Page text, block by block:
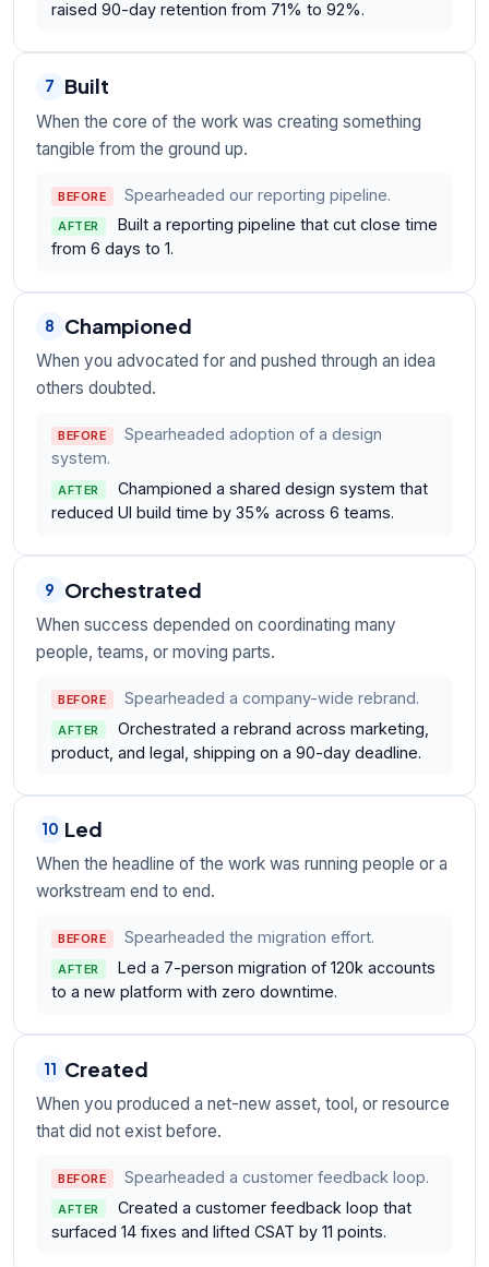
raised 90-day retention from 71% to 92%.
7 Built
When the core of the work was creating something
tangible from the ground up.
BEFORE Spearheaded our reporting pipeline.
AFTER
Built a reporting pipeline that cut close time
from 6 days to 1.
8 Championed
When you advocated for and pushed through an idea
others doubted.
BEFORE
Spearheaded adoption of a design
system.
AFTER
Championed a shared design system that
reduced UI build time by 35% across 6 teams.
9 Orchestrated
When success depended on coordinating many
people, teams, or moving parts.
BEFORE Spearheaded a company-wide rebrand.
AFTER
Orchestrated a rebrand across marketing,
product, and legal, shipping on a 90-day deadline.
10 Led
When the headline of the work was running people or a
workstream end to end.
BEFORE Spearheaded the migration effort.
AFTER
Led a 7-person migration of 120k accounts
to a new platform with zero downtime.
11 Created
When you produced a net-new asset, tool, or resource
that did not exist before.
BEFORE Spearheaded a customer feedback loop.
AFTER
Created a customer feedback loop that
surfaced 14 fixes and lifted CSAT by 11 points.